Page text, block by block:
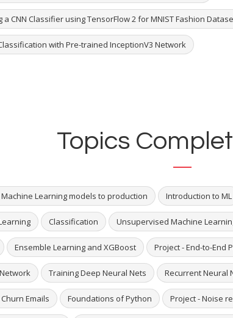
a CNN Classifier using TensorFlow 2 for MNIST Fashion
with Pre-trained InceptionV3 Network
Topics
Learning models to production Introduction to ML
Classification Unsupervised Machine
Ensemble Learning and XGBoost Project - End-to-End
Training Deep Neural Nets Recurrent Neural
Emails Foundations of Python Project - Noise